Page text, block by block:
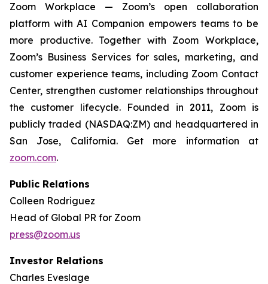
Zoom Workplace — Zoom’s open collaboration
platform with AI Companion empowers teams to be
more productive. Together with Zoom Workplace,
Zoom’s Business Services for sales, marketing, and
customer experience teams, including Zoom Contact
Center, strengthen customer relationships throughout
the customer lifecycle. Founded in 2011, Zoom is
publicly traded (NASDAQ:ZM) and headquartered in
San Jose, California. Get more information at
zoom.com.
Public Relations
Colleen Rodriguez
Head of Global PR for Zoom
press@zoom.us
Investor Relations
Charles Eveslage